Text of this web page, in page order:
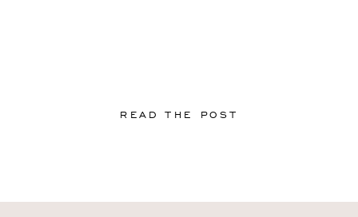
READ THE POST